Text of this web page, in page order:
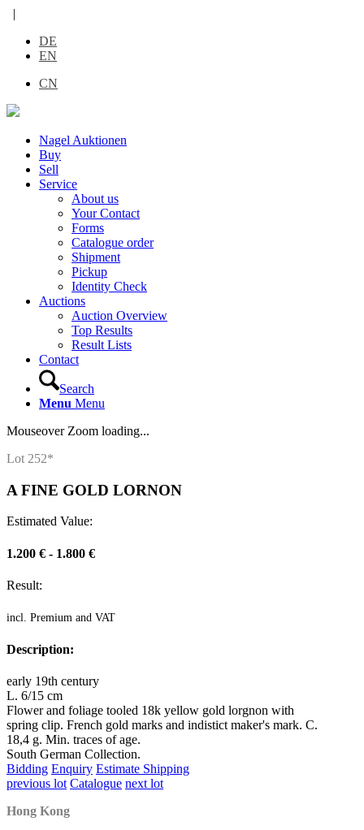
|
DE
EN
CN
Nagel Auktionen
Buy
Sell
Service
About us
Your Contact
Forms
Catalogue order
Shipment
Pickup
Identity Check
Auctions
Auction Overview
Top Results
Result Lists
Contact
Search
Menu Menu
Mouseover Zoom loading...
Lot 252*
A FINE GOLD LORNON
Estimated Value:
1.200 € - 1.800 €
Result:
incl. Premium and VAT
Description:
early 19th century
L. 6/15 cm
Flower and foliage tooled 18k yellow gold lorgnon with
spring clip. French gold marks and indistict maker's mark. C.
18,4 g. Min. traces of age.
South German Collection.
Bidding Enquiry Estimate Shipping
previous lot Catalogue next lot
Hong Kong